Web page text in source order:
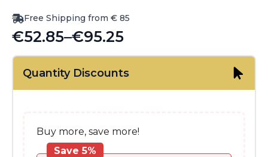
Free Shipping from € 85
€52.85–€95.25
Price
range:
€52.85
Quantity Discounts
Buy more, save more!
Save 5%